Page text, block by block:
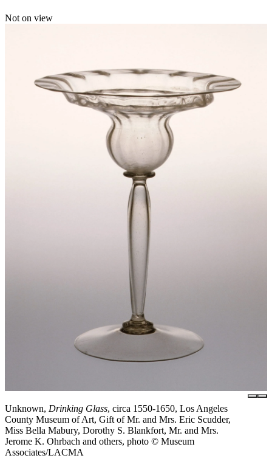
Not on view
Unknown, Drinking Glass, circa 1550-1650, Los Angeles
County Museum of Art, Gift of Mr. and Mrs. Eric Scudder,
Miss Bella Mabury, Dorothy S. Blankfort, Mr. and Mrs.
Jerome K. Ohrbach and others, photo © Museum
Associates/LACMA